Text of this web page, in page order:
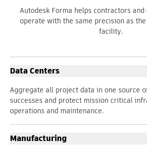
Autodesk Forma helps contractors
operate with the same precision as
facility.
Data Centers
Aggregate all project data in one source
successes and protect mission critical
operations and maintenance.
Manufacturing